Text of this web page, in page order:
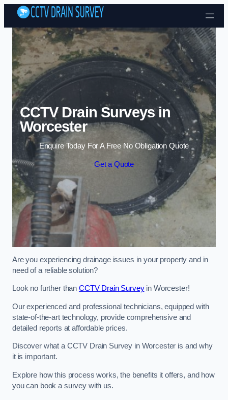
Skip to content
CCTV Drain Surveys in
Worcester
Enquire Today For A Free No Obligation Quote
Get a Quote
Are you experiencing drainage issues in your property and in
need of a reliable solution?
Look no further than CCTV Drain Surveyin Worcester!
Our experienced and professional technicians, equipped with
state-of-the-art technology, provide comprehensive and
detailed reports at affordable prices.
Discover what a CCTV Drain Survey in Worcester is and why
it is important.
Explore how this process works, the benefits it offers, and how
you can book a survey with us.